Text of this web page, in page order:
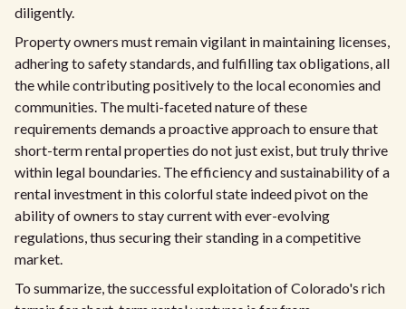
diligently.
Property owners must remain vigilant in maintaining licenses,
adhering to safety standards, and fulfilling tax obligations, all
the while contributing positively to the local economies and
communities. The multi-faceted nature of these
requirements demands a proactive approach to ensure that
short-term rental properties do not just exist, but truly thrive
within legal boundaries. The efficiency and sustainability of a
rental investment in this colorful state indeed pivot on the
ability of owners to stay current with ever-evolving
regulations, thus securing their standing in a competitive
market.
To summarize, the successful exploitation of Colorado's rich